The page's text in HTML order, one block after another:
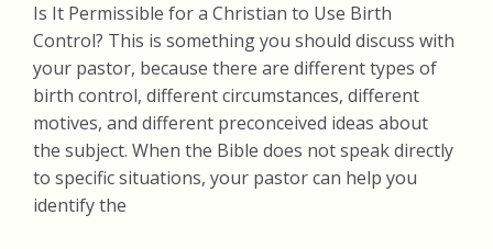
Is It Permissible for a Christian to Use Birth
Control? This is something you should discuss with
your pastor, because there are different types of
birth control, different circumstances, different
motives, and different preconceived ideas about
the subject. When the Bible does not speak directly
to specific situations, your pastor can help you
identify the